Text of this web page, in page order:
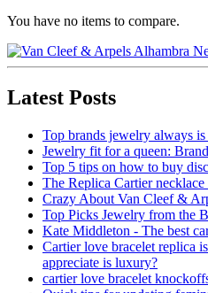
You have no items to compare.
Latest Posts
Top brands jewelry always
Jewelry fit for a queen:
Top 5 tips on how to buy
The Replica Cartier necklace
Crazy About Van Cleef &
Top Picks Jewelry from the
Kate Middleton - The best
Cartier love bracelet replica
appreciate is luxury?
cartier love bracelet